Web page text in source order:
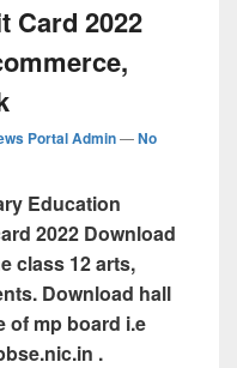
Card 2022
Portal Admin—No
Education
2022 Download
class 12 arts,
Download hall
of mp board i.e
.